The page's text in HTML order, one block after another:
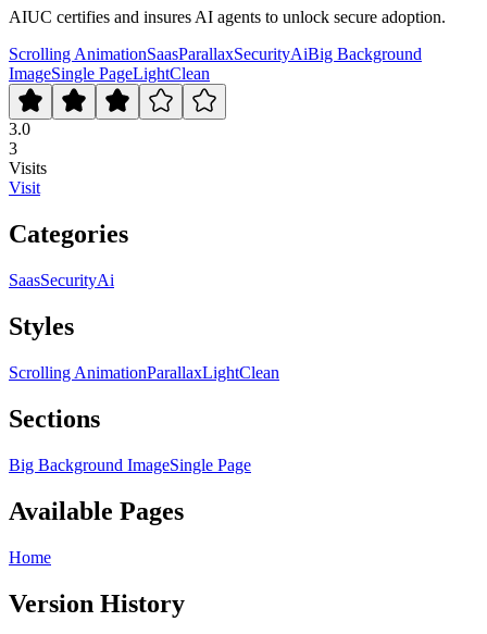
AIUC certifies and insures AI agents to unlock secure adoption.
Scrolling AnimationSaasParallaxSecurityAiBig Background
ImageSingle PageLightClean
3.0
3
Visits
Visit
Categories
SaasSecurityAi
Styles
Scrolling AnimationParallaxLightClean
Sections
Big Background ImageSingle Page
Available Pages
Home
Version History